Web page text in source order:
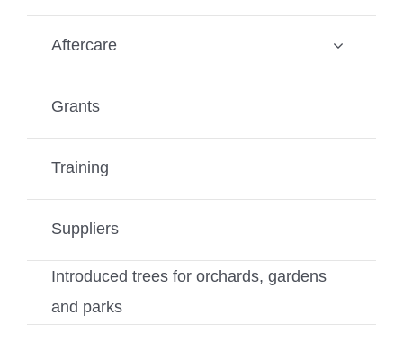
Aftercare
Grants
Training
Suppliers
Introduced trees for orchards, gardens
and parks